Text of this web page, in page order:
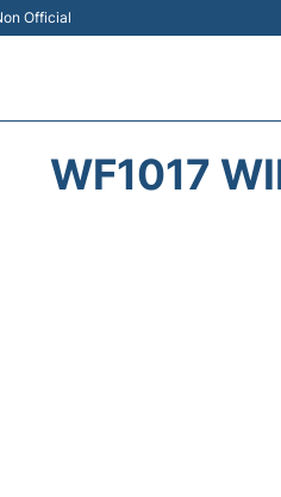
Official
WF1017